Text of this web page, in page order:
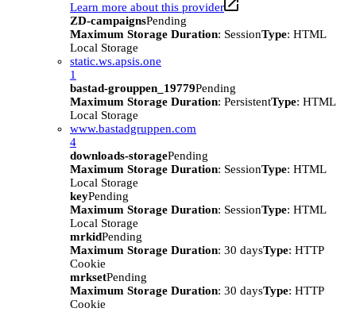
Learn more about this provider
ZD-campaignsPending
Maximum Storage Duration: SessionType: HTML
Local Storage
static.ws.apsis.one
1
bastad-grouppen_19779Pending
Maximum Storage Duration: PersistentType: HTML
Local Storage
www.bastadgruppen.com
4
downloads-storagePending
Maximum Storage Duration: SessionType: HTML
Local Storage
keyPending
Maximum Storage Duration: SessionType: HTML
Local Storage
mrkidPending
Maximum Storage Duration: 30 daysType: HTTP
Cookie
mrksetPending
Maximum Storage Duration: 30 daysType: HTTP
Cookie